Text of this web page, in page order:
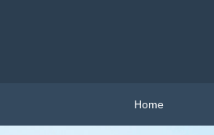
Home